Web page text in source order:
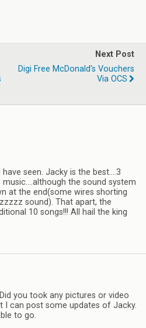
Next Post
Digi Free McDonald's Vouchers
Via OCS
seen. Jacky is the best….3
the sound system
at the end(some wires shorting
sound). That apart, the
10 songs!!! All hail the king
you took any pictures or video
I can post some updates of Jacky.
to go.